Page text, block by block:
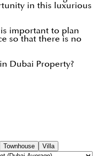
in this luxurious
important to plan
so that there is no
Dubai Property?
Townhouse Villa